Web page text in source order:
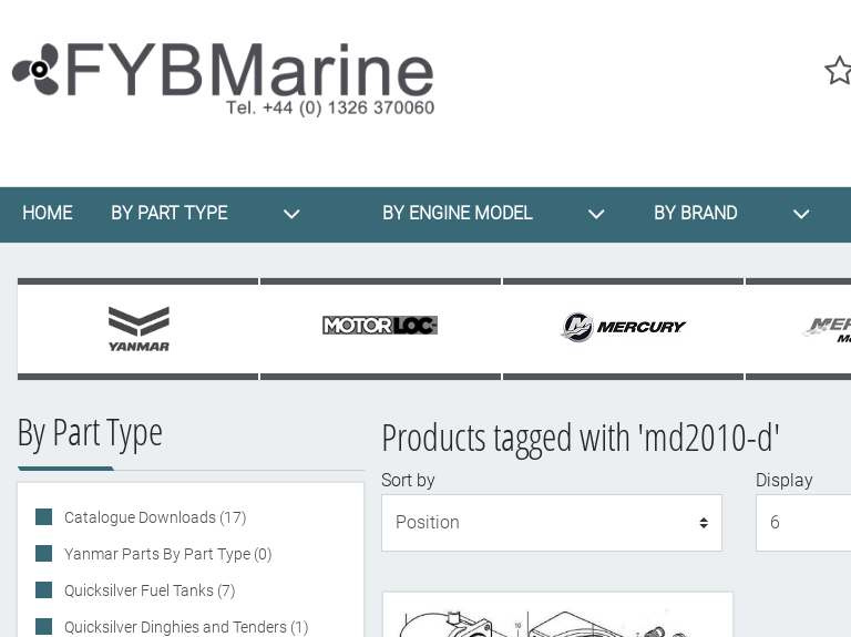
HOME BY PART TYPE BY ENGINE MODEL BY BRAND
By Part Type
Catalogue Downloads (17)
Yanmar Parts By Part Type (0)
Quicksilver Fuel Tanks (7)
Quicksilver Dinghies and Tenders (1)
Products tagged with 'md2010-d'
Sort by
Display